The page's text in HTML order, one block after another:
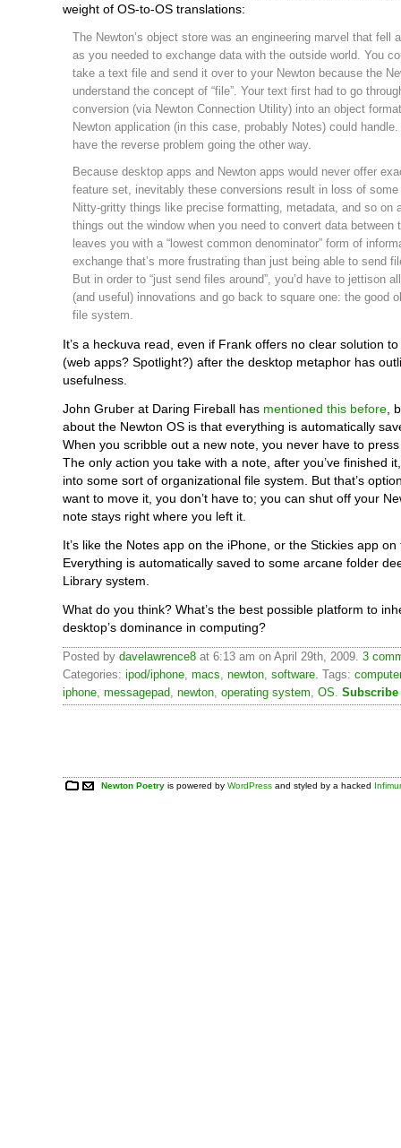
weight of OS-to-OS translations:
The Newton’s object store was an engineering marvel that fell
as you needed to exchange data with the outside world. You
take a text file and send it over to your Newton because the
understand the concept of “file”. Your text first had to go
conversion (via Newton Connection Utility) into an object
Newton application (in this case, probably Notes) could handle.
have the reverse problem going the other way.
Because desktop apps and Newton apps would never offer
feature set, inevitably these conversions result in loss of some
Nitty-gritty things like precise formatting, metadata, and so on
things out the window when you need to convert data between
leaves you with a “lowest common denominator” form of
exchange that’s more frustrating than just being able to send
But in order to “just send files around”, you’d have to jettison
(and useful) innovations and go back to square one: the good
file system.
It’s a heckuva read, even if Frank offers no clear solution
(web apps? Spotlight?) after the desktop metaphor has
usefulness.
John Gruber at Daring Fireball has mentioned this before,
about the Newton OS is that everything is automatically
When you scribble out a new note, you never have to press
The only action you take with a note, after you’ve finished
into some sort of organizational file system. But that’s
want to move it, you don’t have to; you can shut off your
note stays right where you left it.
It’s like the Notes app on the iPhone, or the Stickies app on
Everything is automatically saved to some arcane folder
Library system.
What do you think? What’s the best possible platform to
desktop’s dominance in computing?
Posted by davelawrence8 at 6:13 am on April 29th, 2009. 3
Categories: ipod/iphone, macs, newton, software. Tags: computer
iphone, messagepad, newton, operating system, OS. Subscribe
Newton Poetry is powered byWordPress and styled by a hacked